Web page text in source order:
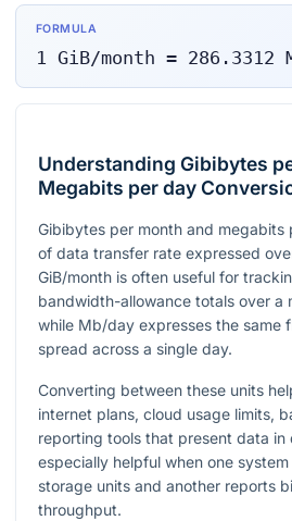
FORMULA
1 GiB/month = 286.3312
Understanding Gibibytes
Megabits per day
Gibibytes per month and megabits
of data transfer rate expressed
GiB/month is often useful for
bandwidth-allowance totals over a
while Mb/day expresses the same
spread across a single day.
Converting between these units
internet plans, cloud usage limits,
reporting tools that present data
especially helpful when one
storage units and another reports
throughput.